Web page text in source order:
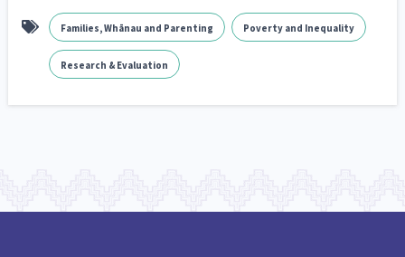
Families, Whānau and Parenting Poverty and Inequality
Research & Evaluation